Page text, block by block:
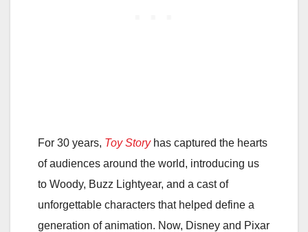
For 30 years, Toy Storyhas captured the hearts
of audiences around the world, introducing us
to Woody, Buzz Lightyear, and a cast of
unforgettable characters that helped define a
generation of animation. Now, Disney and Pixar